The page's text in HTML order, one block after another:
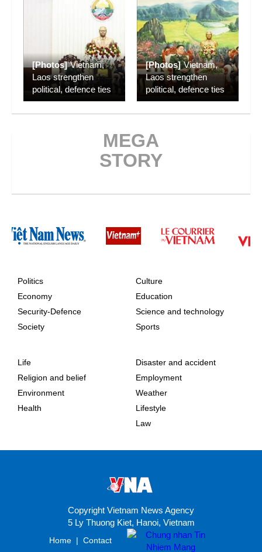
[Photos] Vietnam,
Laos strengthen
political, defence ties
[Photos] Vietnam,
Laos strengthen
political, defence ties
MEGA
STORY
Politics
Economy
Security-Defence
Society
Culture
Education
Science and technology
Sports
Life
Religion and belief
Environment
Health
Disaster and accident
Employment
Weather
Lifestyle
Law
Copyright Vietnam News Agency
5 Ly Thuong Kiet, Hanoi, Vietnam
Home | Contact